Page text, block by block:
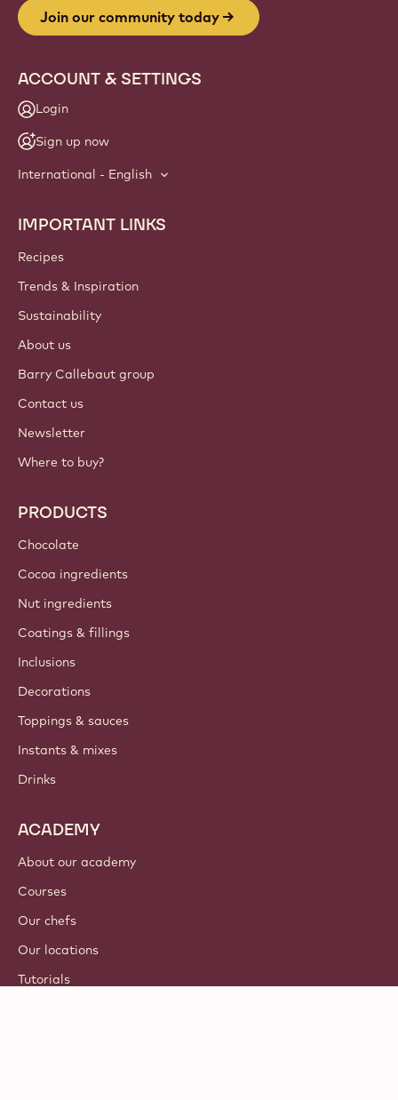
Join our community today
ACCOUNT & SETTINGS
Login
Sign up now
International - English
Footer
Callebaut
IMPORTANT LINKS
Recipes
Trends & Inspiration
Sustainability
About us
Barry Callebaut group
Contact us
Newsletter
Where to buy?
PRODUCTS
Chocolate
Cocoa ingredients
Nut ingredients
Coatings & fillings
Inclusions
Decorations
Toppings & sauces
Instants & mixes
Drinks
ACADEMY
About our academy
Courses
Our chefs
Our locations
Tutorials